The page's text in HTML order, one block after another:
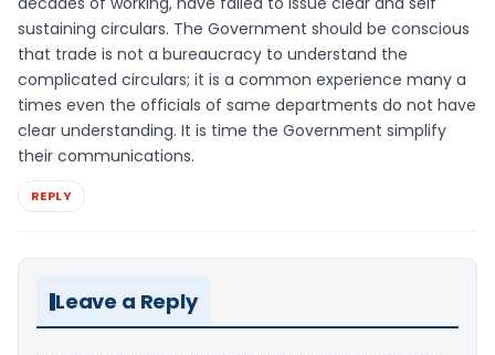
sustaining circulars. The Government should be conscious
that trade is not a bureaucracy to understand the
complicated circulars; it is a common experience many a
times even the officials of same departments do not have
clear understanding. It is time the Government simplify
their communications.
REPLY
Leave a Reply